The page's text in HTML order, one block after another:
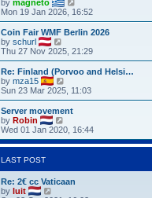
o
s
t
t
e
s
t
o
s
t
h
e
a
t
e
s
t
p
o
s
t
by magneto
i
e
w
h
a
t
e
o
s
Mon 19 Jan 2026, 16:52
Coin Fair WMF Berlin 2026
by schurl
i
e
w
t
h
e
a
t
e
s
o
s
Thu 27 Nov 2025, 21:29
Re: Finland (Porvoo and Helsi…
by mza15
i
e
w
h
e
l
e
s
Sun 23 Mar 2025, 11:03
Server movement
by Robin
i
e
w
l
Wed 01 Jan 2020, 16:44
LAST POST
Re: 2€ cc Vaticaan
by luit